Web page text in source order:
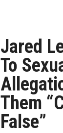
Jared
To
Them
False”